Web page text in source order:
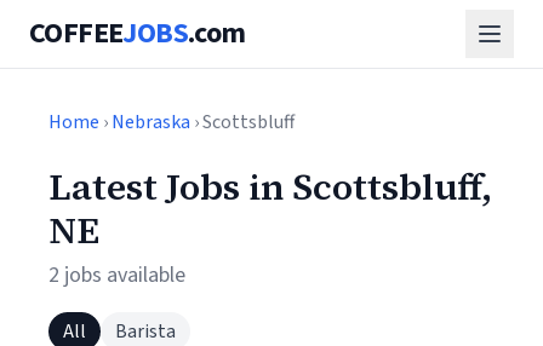
COFFEEJOBS.com
Home ›Nebraska › Scottsbluff
Latest Jobs in Scottsbluff,
NE
2 jobs available
All Barista